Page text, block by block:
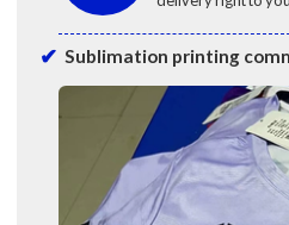
Sublimation printing